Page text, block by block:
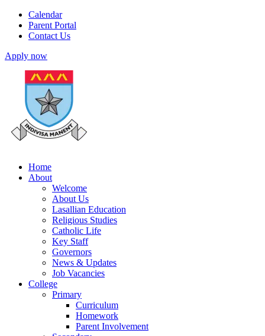
Calendar
Parent Portal
Contact Us
Apply now
Home
About
Welcome
About Us
Lasallian Education
Religious Studies
Catholic Life
Key Staff
Governors
News & Updates
Job Vacancies
College
Primary
Curriculum
Homework
Parent Involvement